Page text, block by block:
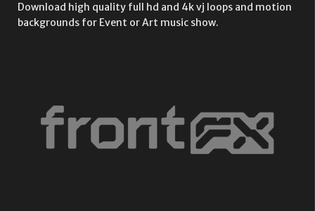
Download high quality full hd and 4k vj loops and motion
backgrounds for Event or Art music show.